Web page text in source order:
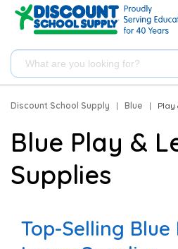
Discount School Supply | Blue | Play
Blue Play &
Supplies
Top-Selling Blue